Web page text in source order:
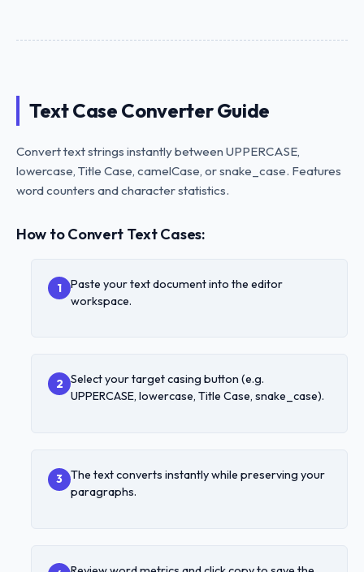
Text Case Converter Guide
Convert text strings instantly between UPPERCASE,
lowercase, Title Case, camelCase, or snake_case. Features
word counters and character statistics.
How to Convert Text Cases:
1
Paste your text document into the editor
workspace.
2 Select your target casing button (e.g.
UPPERCASE, lowercase, Title Case, snake_case).
3 The text converts instantly while preserving your
paragraphs.